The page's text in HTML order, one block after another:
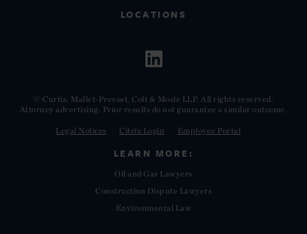
LOCATIONS
© Curtis, Mallet-Prevost, Colt & Mosle LLP. All rights reserved.
Attorney advertising. Prior results do not guarantee a similar outcome.
Legal Notices Citrix Login Employee Portal
LEARN MORE:
Oil and Gas Lawyers
Construction Dispute Lawyers
Environmental Law